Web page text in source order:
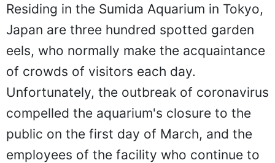
Residing in the Sumida Aquarium in Tokyo,
Japan are three hundred spotted garden
eels, who normally make the acquaintance
of crowds of visitors each day.
Unfortunately, the outbreak of coronavirus
compelled the aquarium's closure to the
public on the first day of March, and the
employees of the facility who continue to